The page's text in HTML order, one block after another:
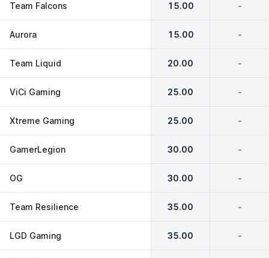
Team Falcons 15.00 -
Aurora 15.00 -
Team Liquid 20.00 -
ViCi Gaming 25.00 -
Xtreme Gaming 25.00 -
GamerLegion 30.00 -
OG 30.00 -
Team Resilience 35.00 -
LGD Gaming 35.00 -